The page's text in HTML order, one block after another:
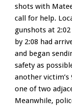
shots with
call for help.
gunshots at
by 2:08 had
and began
safety as
another
one of two
Meanwhile,